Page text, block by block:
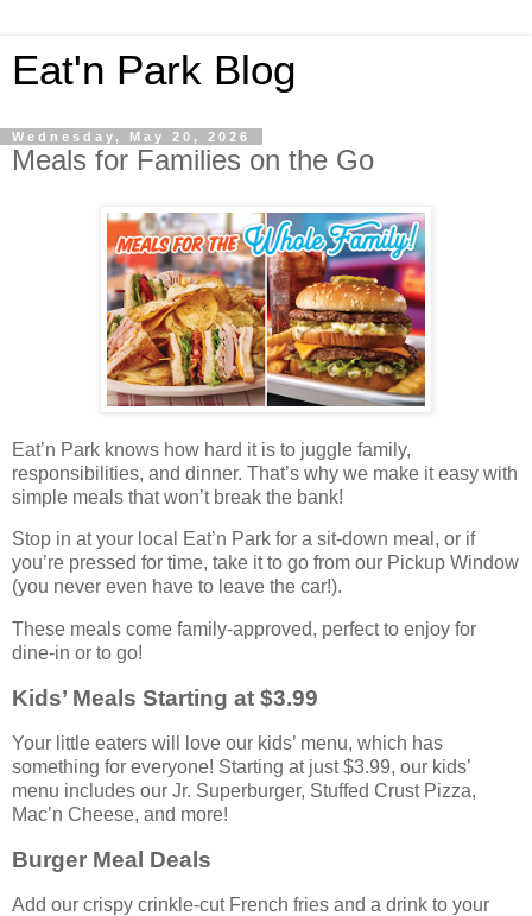
Eat'n Park Blog
Wednesday, May 20, 2026
Meals for Families on the Go
Eat’n Park knows how hard it is to juggle family,
responsibilities, and dinner. That’s why we make it easy with
simple meals that won’t break the bank!
Stop in at your local Eat’n Park for a sit-down meal, or if
you’re pressed for time, take it to go from our Pickup Window
(you never even have to leave the car!).
These meals come family-approved, perfect to enjoy for
dine-in or to go!
Kids’ Meals Starting at $3.99
Your little eaters will love our kids’ menu, which has
something for everyone! Starting at just $3.99, our kids’
menu includes our Jr. Superburger, Stuffed Crust Pizza,
Mac’n Cheese, and more!
Burger Meal Deals
Add our crispy crinkle-cut French fries and a drink to your